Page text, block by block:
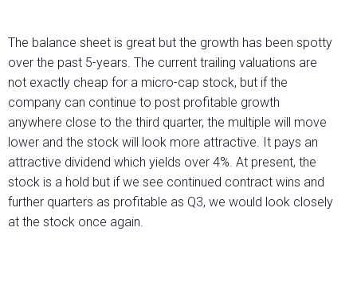
The balance sheet is great but the growth has been spotty
over the past 5-years. The current trailing valuations are
not exactly cheap for a micro-cap stock, but if the
company can continue to post profitable growth
anywhere close to the third quarter, the multiple will move
lower and the stock will look more attractive. It pays an
attractive dividend which yields over 4%. At present, the
stock is a hold but if we see continued contract wins and
further quarters as profitable as Q3, we would look closely
at the stock once again.